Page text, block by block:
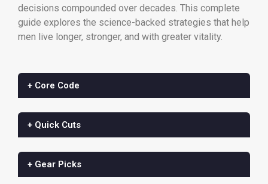
decisions compounded over decades. This complete
guide explores the science-backed strategies that help
men live longer, stronger, and with greater vitality.
+ Core Code
+ Quick Cuts
+ Gear Picks